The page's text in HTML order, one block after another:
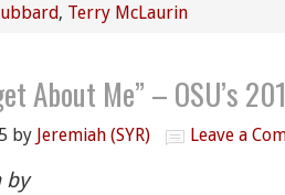
, Terry McLaurin
About Me” – OSU’s
by Jeremiah (SYR) Leave a
by